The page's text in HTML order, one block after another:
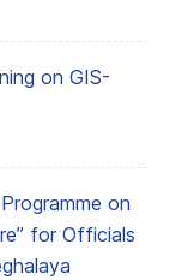
on GIS-
on
for Officials